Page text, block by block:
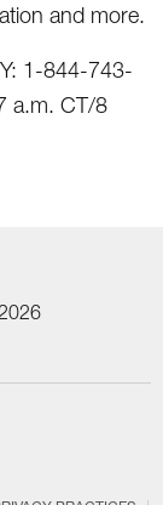
and more.
1-844-743-
a.m. CT/8
12/2026